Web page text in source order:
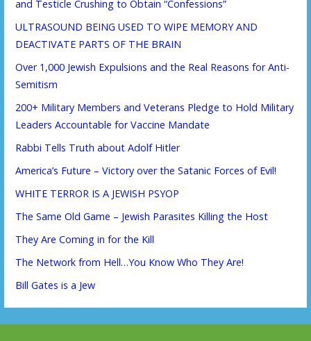
and Testicle Crushing to Obtain “Confessions”
ULTRASOUND BEING USED TO WIPE MEMORY AND
DEACTIVATE PARTS OF THE BRAIN
Over 1,000 Jewish Expulsions and the Real Reasons for Anti-
Semitism
200+ Military Members and Veterans Pledge to Hold Military
Leaders Accountable for Vaccine Mandate
Rabbi Tells Truth about Adolf Hitler
America’s Future – Victory over the Satanic Forces of Evil!
WHITE TERROR IS A JEWISH PSYOP
The Same Old Game – Jewish Parasites Killing the Host
They Are Coming in for the Kill
The Network from Hell…You Know Who They Are!
Bill Gates is a Jew